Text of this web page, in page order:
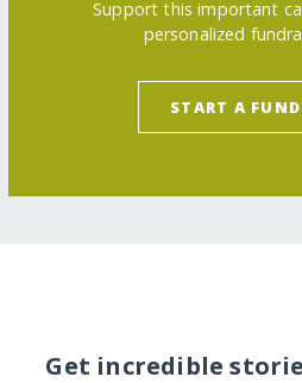
Support this important
personalized
START A
Get incredible